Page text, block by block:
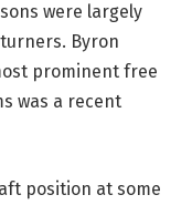
were largely
Byron
prominent free
was a recent
position at some